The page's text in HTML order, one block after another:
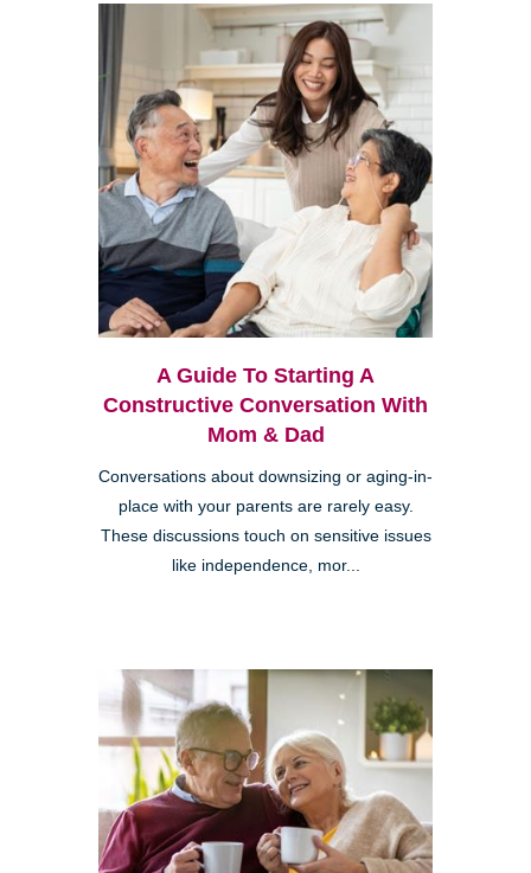
A Guide To Starting A
Constructive Conversation With
Mom & Dad
Conversations about downsizing or aging-in-
place with your parents are rarely easy.
These discussions touch on sensitive issues
like independence, mor...